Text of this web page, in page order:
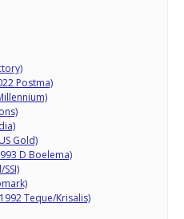
Postma)
Gold)
D Boelema)
Teque/Krisalis)